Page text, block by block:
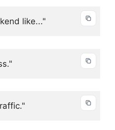
like..."